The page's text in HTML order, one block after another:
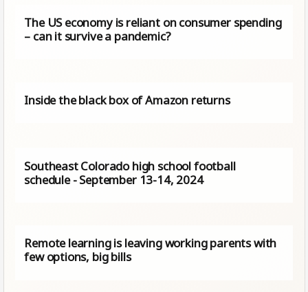
The US economy is reliant on consumer spending
– can it survive a pandemic?
Inside the black box of Amazon returns
Southeast Colorado high school football
schedule - September 13-14, 2024
Remote learning is leaving working parents with
few options, big bills